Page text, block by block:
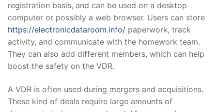
registration basis, and can be used on a desktop
computer or possibly a web browser. Users can store
https://electronicdataroom.info/ paperwork, track
activity, and communicate with the homework team.
They can also add different members, which can help
boost the safety on the VDR.
A VDR is often used during mergers and acquisitions.
These kind of deals require large amounts of